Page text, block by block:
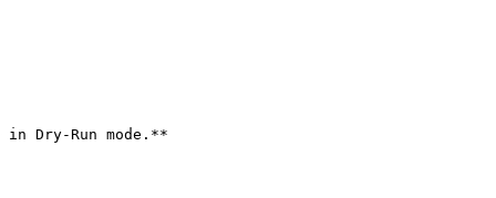
Dry-Run mode.**